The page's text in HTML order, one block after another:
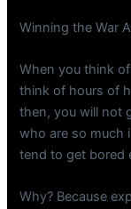
Winning the War
When you think
think of hours of
then, you will not
who are so much
tend to get bored
Why? Because